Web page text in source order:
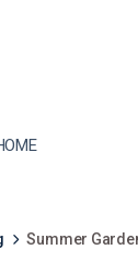
Summer